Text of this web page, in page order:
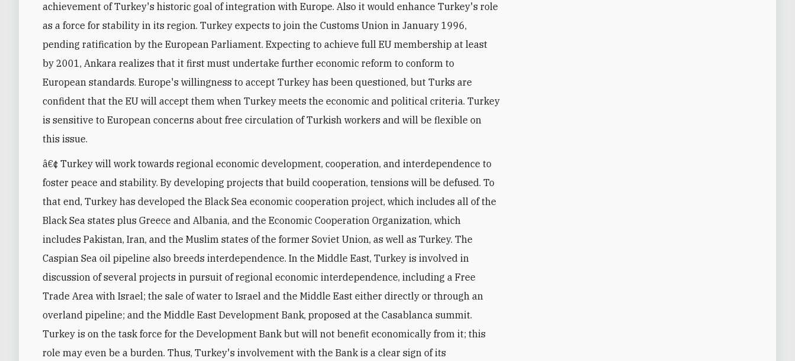
achievement of Turkey's historic goal of integration with Europe. Also it would enhance Turkey's role
as a force for stability in its region. Turkey expects to join the Customs Union in January 1996,
pending ratification by the European Parliament. Expecting to achieve full EU membership at least
by 2001, Ankara realizes that it first must undertake further economic reform to conform to
European standards. Europe's willingness to accept Turkey has been questioned, but Turks are
confident that the EU will accept them when Turkey meets the economic and political criteria. Turkey
is sensitive to European concerns about free circulation of Turkish workers and will be flexible on
this issue.
â€¢ Turkey will work towards regional economic development, cooperation, and interdependence to
foster peace and stability. By developing projects that build cooperation, tensions will be defused. To
that end, Turkey has developed the Black Sea economic cooperation project, which includes all of the
Black Sea states plus Greece and Albania, and the Economic Cooperation Organization, which
includes Pakistan, Iran, and the Muslim states of the former Soviet Union, as well as Turkey. The
Caspian Sea oil pipeline also breeds interdependence. In the Middle East, Turkey is involved in
discussion of several projects in pursuit of regional economic interdependence, including a Free
Trade Area with Israel; the sale of water to Israel and the Middle East either directly or through an
overland pipeline; and the Middle East Development Bank, proposed at the Casablanca summit.
Turkey is on the task force for the Development Bank but will not benefit economically from it; this
role may even be a burden. Thus, Turkey's involvement with the Bank is a clear sign of its